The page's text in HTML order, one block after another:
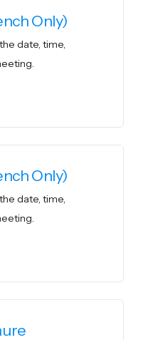
Only)
date, time,
Only)
date, time,